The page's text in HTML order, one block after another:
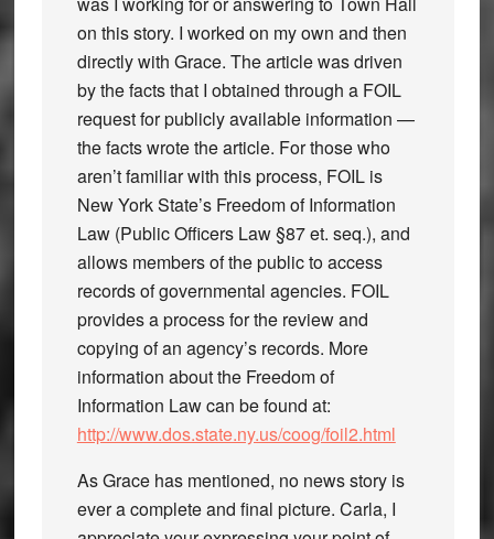
on this story. I worked on my own and then
directly with Grace. The article was driven
by the facts that I obtained through a FOIL
request for publicly available information —
the facts wrote the article. For those who
aren’t familiar with this process, FOIL is
New York State’s Freedom of Information
Law (Public Officers Law §87 et. seq.), and
allows members of the public to access
records of governmental agencies. FOIL
provides a process for the review and
copying of an agency’s records. More
information about the Freedom of
Information Law can be found at:
http://www.dos.state.ny.us/coog/foil2.html
As Grace has mentioned, no news story is
ever a complete and final picture. Carla, I